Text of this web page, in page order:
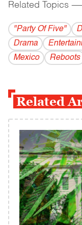
Related Topics
"Party Of Five"
Drama
Mexico
Reboots
Related